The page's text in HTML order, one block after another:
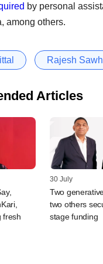
by personal
among others.
Rajesh
Articles
fresh
30 July
Two
two others
stage funding